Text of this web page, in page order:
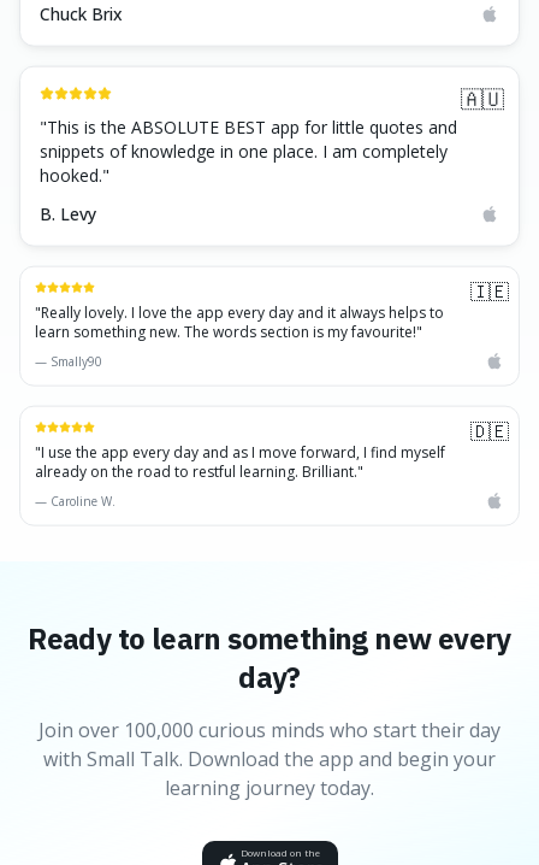
Chuck Brix
🇦🇺
"This is the ABSOLUTE BEST app for little quotes and
snippets of knowledge in one place. I am completely
hooked."
B. Levy
🇮🇪
"Really lovely. I love the app every day and it always helps to
learn something new. The words section is my favourite!"
— Smally90
🇩🇪
"I use the app every day and as I move forward, I find myself
already on the road to restful learning. Brilliant."
— Caroline W.
Ready to learn something new every
day?
Join over 100,000 curious minds who start their day
with Small Talk. Download the app and begin your
learning journey today.
Download on the